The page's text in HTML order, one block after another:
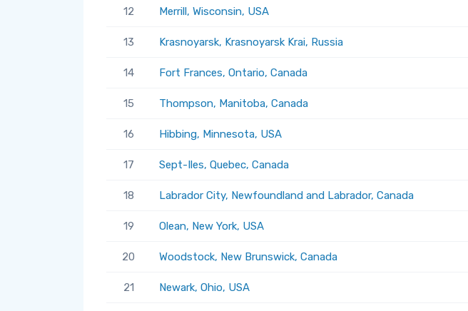
12 Merrill, Wisconsin, USA
13 Krasnoyarsk, Krasnoyarsk Krai, Russia
14 Fort Frances, Ontario, Canada
15 Thompson, Manitoba, Canada
16 Hibbing, Minnesota, USA
17 Sept-Iles, Quebec, Canada
18 Labrador City, Newfoundland and Labrador, Canada
19 Olean, New York, USA
20 Woodstock, New Brunswick, Canada
21 Newark, Ohio, USA